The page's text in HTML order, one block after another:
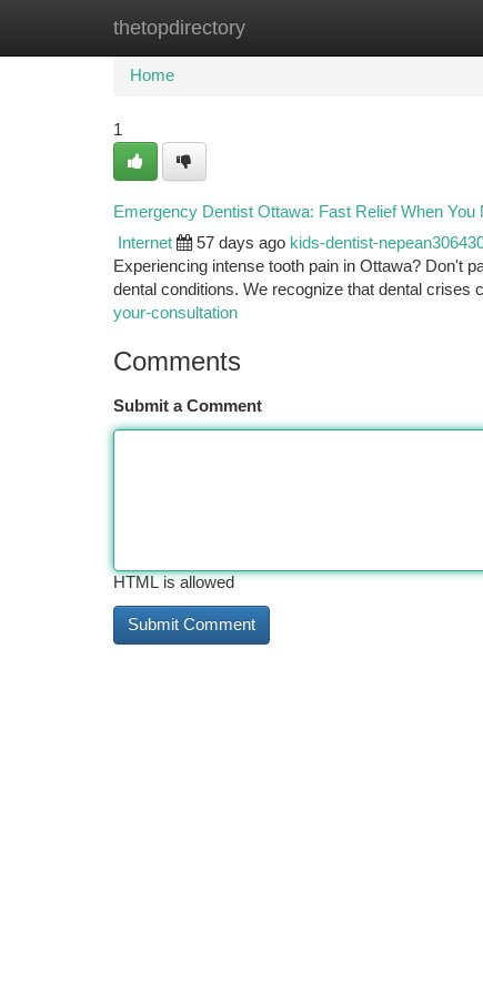
thetopdirectory
Home New Site Listings
Home
1
Emergency Dentist Ottawa: Fast Relief When You
Internet 57 days ago kids-dentist-
Experiencing intense tooth pain in Ottawa? Don't
dental conditions. We recognize that dental crises
your-consultation
Comments
Submit a Comment
HTML is allowed